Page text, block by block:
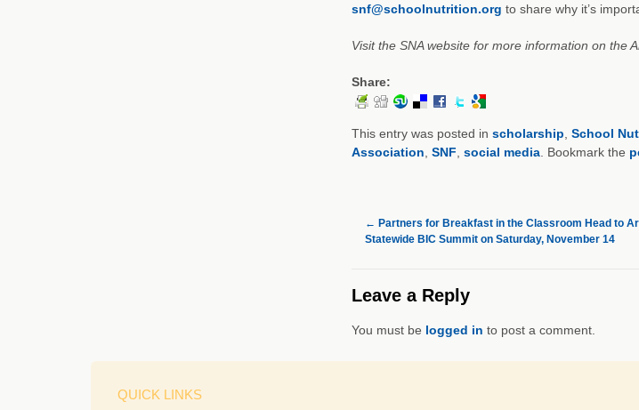
snf@schoolnutrition.org to share why it’s
Visit the SNA website for more information on the
Share:
This entry was posted in scholarship School
Association SNF social media. Bookmark the
← Partners for Breakfast in the Classroom Head to
Statewide BIC Summit on Saturday, November 14
Leave a Reply
You must be logged in to post a comment.
QUICK LINKS